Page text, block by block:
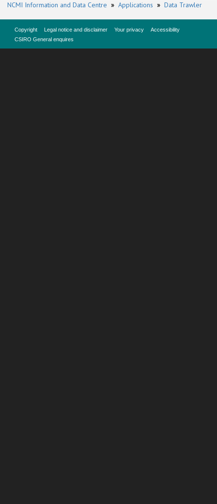
NCMI Information and Data Centre » Applications » Data Trawler
Copyright Legal notice and disclaimer Your privacy
Accessibility
CSIRO General enquires